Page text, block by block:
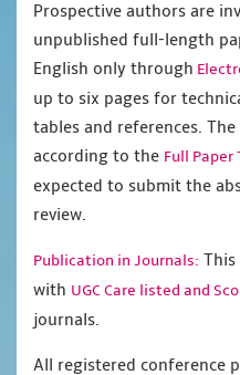
Prospective authors are
unpublished full-length
English only through
up to six pages for
tables and references.
according to the Full Paper
expected to submit the
review.
Publication in Journals: This
with UGC Care listed and
journals.
All registered conference